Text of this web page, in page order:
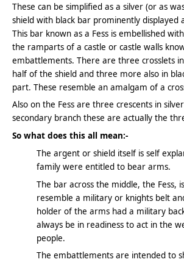
These can be simplified as a silver (or as
shield with black bar prominently displayed
This bar known as a Fess is embellished
the ramparts of a castle or castle walls
embattlements. There are three crosslets
half of the shield and three more also in
part. These resemble an amalgam of a
Also on the Fess are three crescents in
secondary branch these are actually the
So what does this all mean:-
The argent or shield itself is self
family were entitled to bear arms.
The bar across the middle, the Fess,
resemble a military or knights belt
holder of the arms had a military
always be in readiness to act in the
people.
The embattlements are intended to